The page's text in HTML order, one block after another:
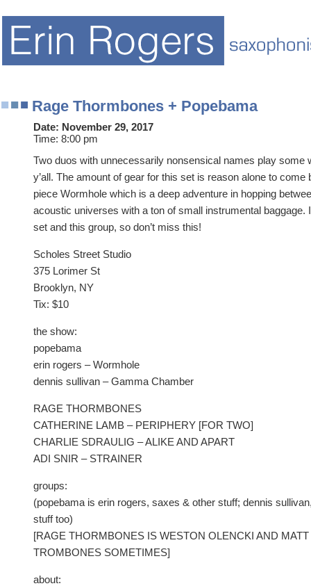
Rage Thormbones + Popebama
Date: November 29, 2017
Time: 8:00 pm
Two duos with unnecessarily nonsensical names play some
y’all. The amount of gear for this set is reason alone to come
piece Wormhole which is a deep adventure in hopping
acoustic universes with a ton of small instrumental baggage.
set and this group, so don’t miss this!
Scholes Street Studio
375 Lorimer St
Brooklyn, NY
Tix: $10
the show:
popebama
erin rogers – Wormhole
dennis sullivan – Gamma Chamber
RAGE THORMBONES
CATHERINE LAMB – PERIPHERY [FOR TWO]
CHARLIE SDRAULIG – ALIKE AND APART
ADI SNIR – STRAINER
groups:
(popebama is erin rogers, saxes & other stuff; dennis
stuff too)
[RAGE THORMBONES IS WESTON OLENCKI AND
TROMBONES SOMETIMES]
about: